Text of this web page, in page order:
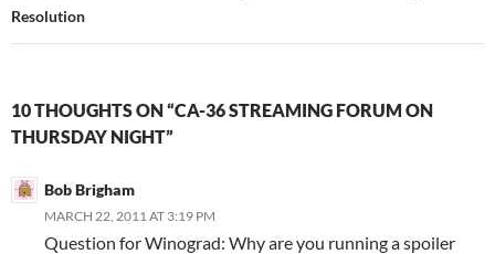
Resolution
10 THOUGHTS ON “CA-36 STREAMING FORUM ON
THURSDAY NIGHT”
Bob Brigham
MARCH 22, 2011 AT 3:19 PM
Question for Winograd: Why are you running a spoiler